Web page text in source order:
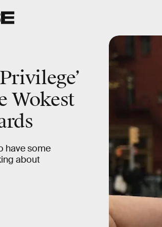
Wokest
have some
about